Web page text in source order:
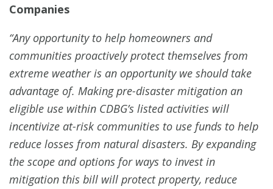
Companies
“Any opportunity to help homeowners and
communities proactively protect themselves from
extreme weather is an opportunity we should take
advantage of. Making pre-disaster mitigation an
eligible use within CDBG’s listed activities will
incentivize at-risk communities to use funds to help
reduce losses from natural disasters. By expanding
the scope and options for ways to invest in
mitigation this bill will protect property, reduce